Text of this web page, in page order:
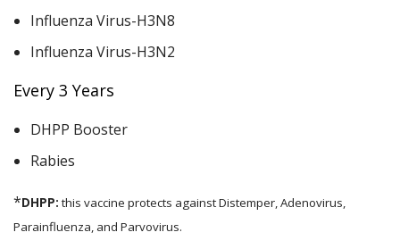
Influenza Virus-H3N8
Influenza Virus-H3N2
Every 3 Years
DHPP Booster
Rabies
*DHPP: this vaccine protects against Distemper, Adenovirus,
Parainfluenza, and Parvovirus.